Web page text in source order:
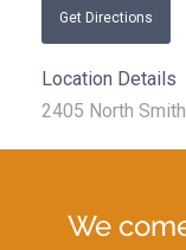
Get Directions
Location Details
2405 North
We